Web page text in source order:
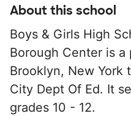
About this school
Boys & Girls High
Borough Center is
Brooklyn, New York
City Dept Of Ed. It
grades 10 - 12.